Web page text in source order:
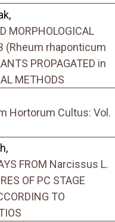
MORPHOLOGICAL
(Rheum rhaponticum
PROPAGATED in
METHODS
Hortorum Cultus: Vol.
FROM Narcissus L.
OF PC STAGE
TO